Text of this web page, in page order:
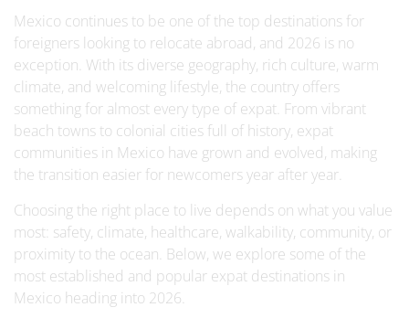
Mexico continues to be one of the top destinations for
foreigners looking to relocate abroad, and 2026 is no
exception. With its diverse geography, rich culture, warm
climate, and welcoming lifestyle, the country offers
something for almost every type of expat. From vibrant
beach towns to colonial cities full of history, expat
communities in Mexico have grown and evolved, making
the transition easier for newcomers year after year.
Choosing the right place to live depends on what you value
most: safety, climate, healthcare, walkability, community, or
proximity to the ocean. Below, we explore some of the
most established and popular expat destinations in
Mexico heading into 2026.